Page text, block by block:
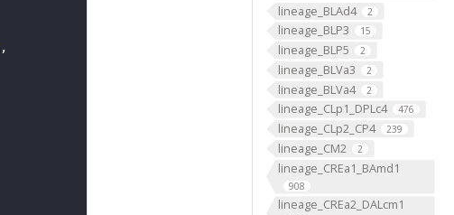
lineage_BLAd4 2
lineage_BLP3 15
lineage_BLP5 2
lineage_BLVa3 2
lineage_BLVa4 2
lineage_CLp1_DPLc4 476
lineage_CLp2_CP4 239
lineage_CM2 2
lineage_CREa1_BAmd1
908
lineage_CREa2_DALcm1